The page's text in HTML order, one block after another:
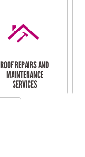
ROOF REPAIRS AND
MAINTENANCE
SERVICES